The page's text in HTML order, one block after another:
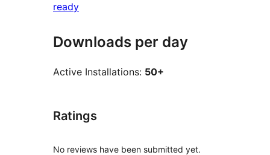
ready
Downloads per day
Active Installations: 50+
Ratings
No reviews have been submitted yet.